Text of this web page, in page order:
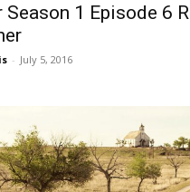
Season 1 Episode 6
- July 5, 2016